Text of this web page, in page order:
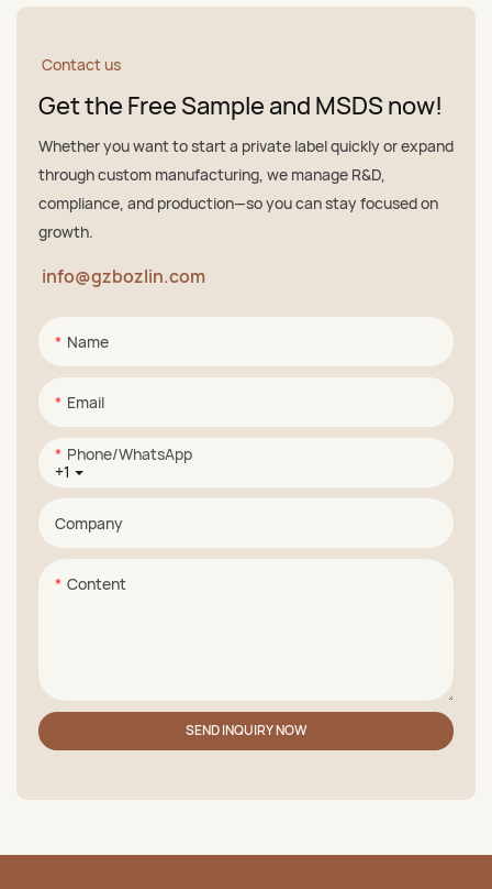
Contact us
Get the Free Sample and MSDS now!
Whether you want to start a private label quickly or expand
through custom manufacturing, we manage R&D,
compliance, and production—so you can stay focused on
growth.
info@gzbozlin.com
Name
Email
+1
Phone/whatsApp
Company
Content
SEND INQUIRY NOW